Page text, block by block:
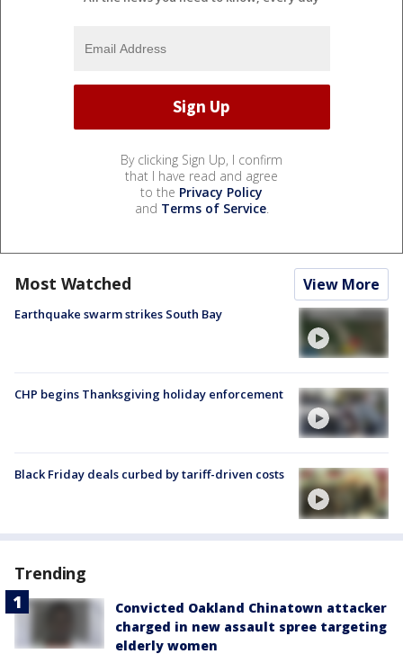
By clicking Sign Up, I confirm
that I have read and agree
to the Privacy Policy
and Terms of Service.
Most Watched View More
Earthquake swarm strikes South Bay
CHP begins Thanksgiving holiday enforcement
Black Friday deals curbed by tariff-driven costs
Trending
Convicted Oakland Chinatown attacker
charged in new assault spree targeting
elderly women